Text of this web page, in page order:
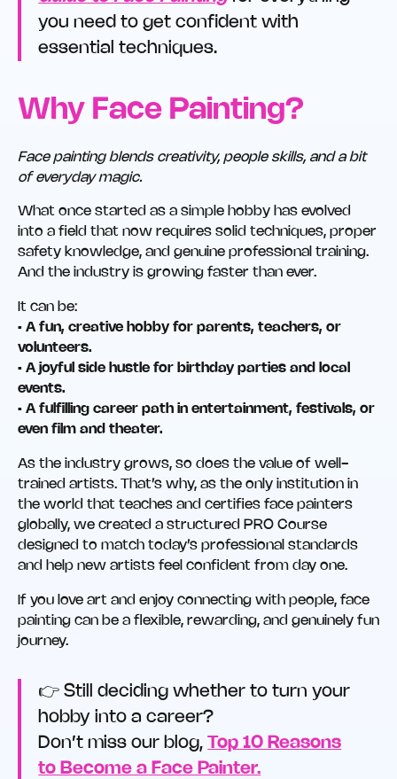
you need to get confident with
essential techniques.
Why Face Painting?
Face painting blends creativity, people skills, and a bit
of everyday magic.
What once started as a simple hobby has evolved
into a field that now requires solid techniques, proper
safety knowledge, and genuine professional training.
And the industry is growing faster than ever.
It can be:
• A fun, creative hobby for parents, teachers, or
volunteers.
• A joyful side hustle for birthday parties and local
events.
• A fulfilling career path in entertainment, festivals, or
even film and theater.
As the industry grows, so does the value of well-
trained artists. That’s why, as the only institution in
the world that teaches and certifies face painters
globally, we created a structured PRO Course
designed to match today’s professional standards
and help new artists feel confident from day one.
If you love art and enjoy connecting with people, face
painting can be a flexible, rewarding, and genuinely fun
journey.
👉 Still deciding whether to turn your
hobby into a career?
Don’t miss our blog,Top 10 Reasons
to Become a Face Painter.